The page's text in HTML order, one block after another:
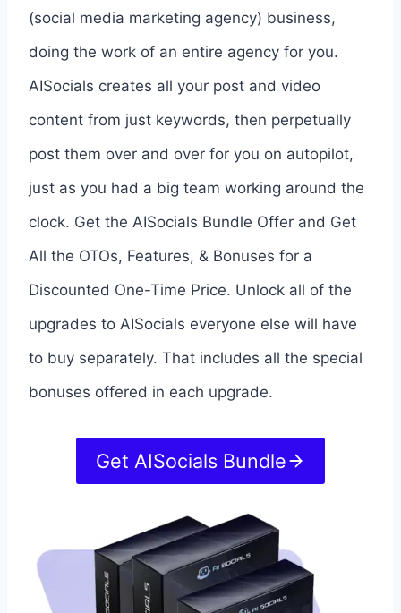
(social media marketing agency) business,
doing the work of an entire agency for you.
AISocials creates all your post and video
content from just keywords, then perpetually
post them over and over for you on autopilot,
just as you had a big team working around the
clock. Get the AISocials Bundle Offer and Get
All the OTOs, Features, & Bonuses for a
Discounted One-Time Price. Unlock all of the
upgrades to AISocials everyone else will have
to buy separately. That includes all the special
bonuses offered in each upgrade.
Get AISocials Bundle